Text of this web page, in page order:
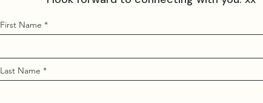
First Name
Last Name